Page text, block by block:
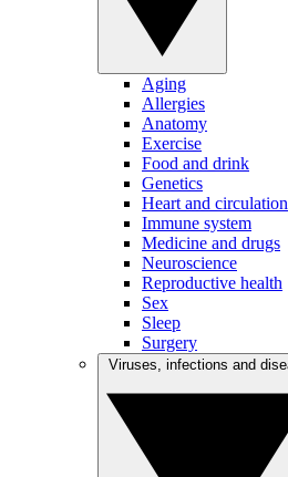
Aging
Allergies
Anatomy
Exercise
Food and drink
Genetics
Heart and circulation
Immune system
Medicine and drugs
Neuroscience
Reproductive health
Sex
Sleep
Surgery